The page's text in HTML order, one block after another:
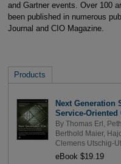
and Gartner events. Over 100
been published in numerous
Journal and CIO Magazine.
Products
Next Generation
Service-Oriented
By Thomas Erl
Berthold Maier,
Clemens Utschig-
eBook $19.19